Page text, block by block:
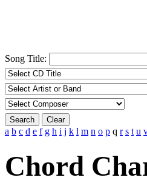
Song Title:
Search Clear
a b c d e f g h i j k l m n o p q r s t u
Chord